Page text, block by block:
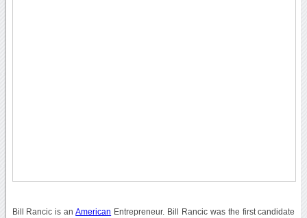
Bill Rancic is anAmerican Entrepreneur. Bill Rancic was the first candidate